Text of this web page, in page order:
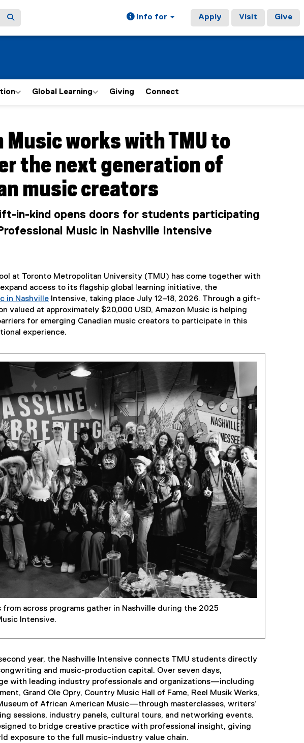
Info for Apply Visit Give
Global Learning Giving Connect
Music works with TMU to
the next generation of
music creators
in-kind opens doors for students participating
Music in Nashville Intensive
at Toronto Metropolitan University (TMU) has come together with
access to its flagship global learning initiative, the
in Nashville
(
o
p
n
i
n
e
w
w
i
n
d
o
w
)
Intensive, taking place July 12–18, 2026. Through a gift-
valued at approximately $20,000 USD, Amazon Music is helping
for emerging Canadian music creators to participate in this
experience.
across programs gather in Nashville during the 2025
Intensive.
year, the Nashville Intensive connects TMU students directly
and music-production capital. Over seven days,
with leading industry professionals and organizations—including
Grand Ole Opry, Country Music Hall of Fame, Reel Musik Werks,
of African American Music—through masterclasses, writers’
sessions, industry panels, cultural tours, and networking events.
to bridge creative practice with professional insight, giving
exposure to the full music-industry value chain.